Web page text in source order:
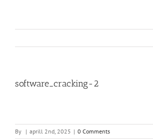
software_cracking-2
By | aprill 2nd, 2025 | 0 Comments